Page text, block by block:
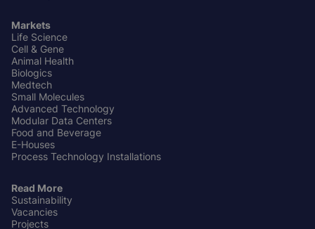
Markets
Life Science
Cell & Gene
Animal Health
Biologics
Medtech
Small Molecules
Advanced Technology
Modular Data Centers
Food and Beverage
E-Houses
Process Technology Installations
Read More
Sustainability
Vacancies
Projects